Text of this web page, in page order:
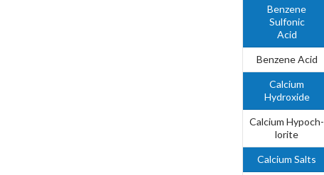
Benzene
Sulfonic
Acid
Benzene Acid
Calcium
Hydroxide
Calcium Hypoch-
lorite
Calcium Salts